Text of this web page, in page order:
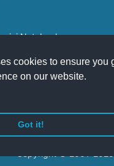
cookies to ensure you
on our website.
Got it!
Notebook